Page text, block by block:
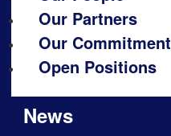
Our Partners
Our Commitment
Open Positions
News